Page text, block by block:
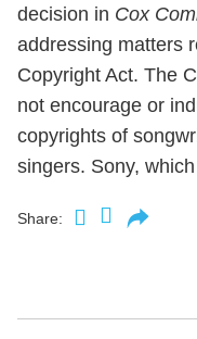
decision in Cox
addressing matters
Copyright Act. The
not encourage or
copyrights of
singers. Sony,
Share: